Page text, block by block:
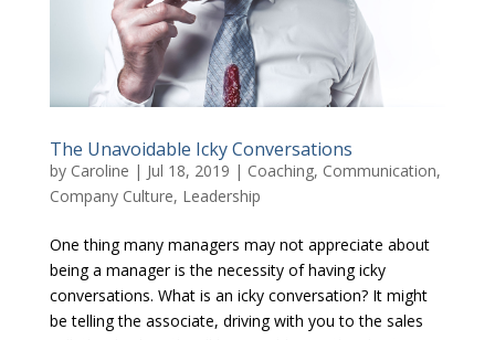
The Unavoidable Icky Conversations
by Caroline | Jul 18, 2019 | Coaching, Communication,
Company Culture, Leadership
One thing many managers may not appreciate about
being a manager is the necessity of having icky
conversations. What is an icky conversation? It might
be telling the associate, driving with you to the sales